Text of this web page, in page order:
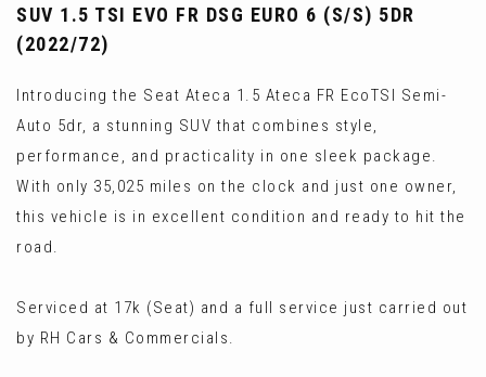
SUV 1.5 TSI EVO FR DSG EURO 6 (S/S) 5DR
(2022/72)
Introducing the Seat Ateca 1.5 Ateca FR EcoTSI Semi-
Auto 5dr, a stunning SUV that combines style,
performance, and practicality in one sleek package.
With only 35,025 miles on the clock and just one owner,
this vehicle is in excellent condition and ready to hit the
road.
Serviced at 17k (Seat) and a full service just carried out
by RH Cars & Commercials.